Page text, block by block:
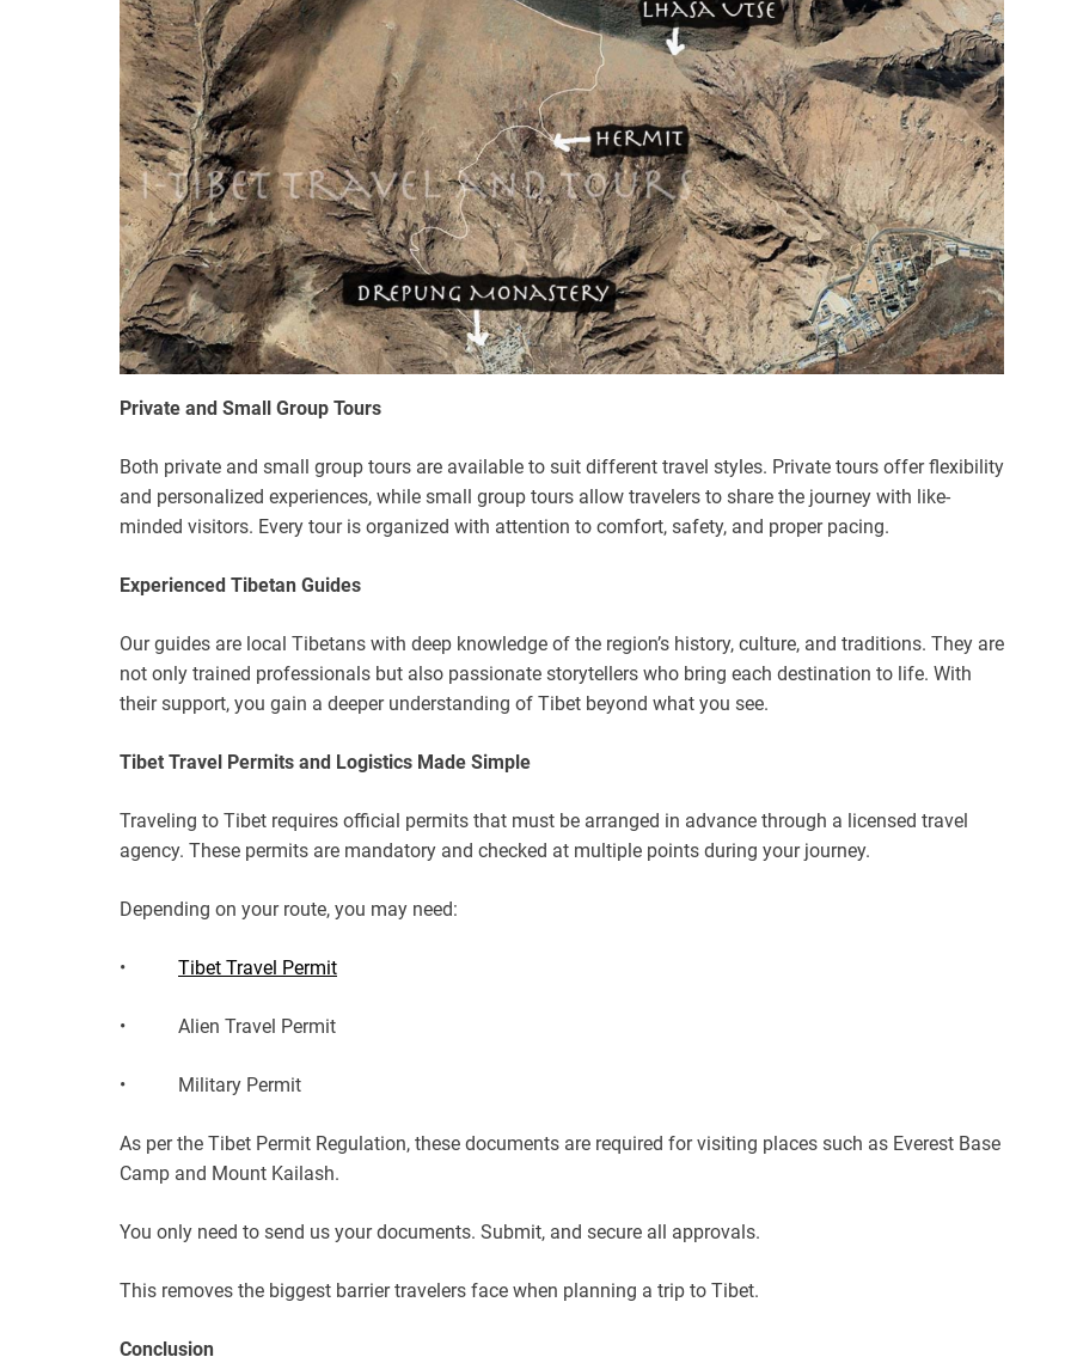
Private and Small Group Tours
Both private and small group tours are available to suit different travel styles. Private tours offer flexibility
and personalized experiences, while small group tours allow travelers to share the journey with like-
minded visitors. Every tour is organized with attention to comfort, safety, and proper pacing.
Experienced Tibetan Guides
Our guides are local Tibetans with deep knowledge of the region’s history, culture, and traditions. They are
not only trained professionals but also passionate storytellers who bring each destination to life. With
their support, you gain a deeper understanding of Tibet beyond what you see.
Tibet Travel Permits and Logistics Made Simple
Traveling to Tibet requires official permits that must be arranged in advance through a licensed travel
agency. These permits are mandatory and checked at multiple points during your journey.
Depending on your route, you may need:
• Tibet Travel Permit
• Alien Travel Permit
• Military Permit
As per the Tibet Permit Regulation, these documents are required for visiting places such as Everest Base
Camp and Mount Kailash.
You only need to send us your documents. Submit, and secure all approvals.
This removes the biggest barrier travelers face when planning a trip to Tibet.
Conclusion